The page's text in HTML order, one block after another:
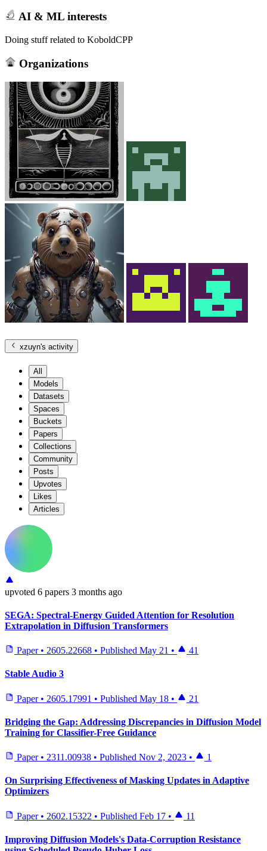
AI & ML interests
Doing stuff related to KoboldCPP
Organizations
xzuyn's activity
All
Models
Datasets
Spaces
Buckets
Papers
Collections
Community
Posts
Upvotes
Likes
Articles
upvoted 6 papers 3 months ago
SEGA: Spectral-Energy Guided Attention for Resolution
Extrapolation in Diffusion Transformers
Paper • 2605.22668 • Published May 21 • 41
Stable Audio 3
Paper • 2605.17991 • Published May 18 • 21
Bridging the Gap: Addressing Discrepancies in Diffusion Model
Training for Classifier-Free Guidance
Paper • 2311.00938 • Published Nov 2, 2023 • 1
On Surprising Effectiveness of Masking Updates in Adaptive
Optimizers
Paper • 2602.15322 • Published Feb 17 • 11
Improving Diffusion Models's Data-Corruption Resistance